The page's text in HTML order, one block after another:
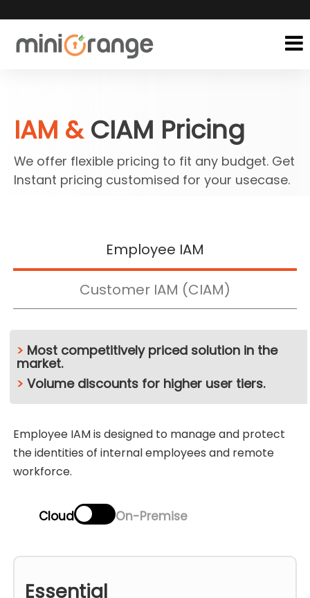
IAM &CIAM Pricing
We offer flexible pricing to fit any budget. Get
Instant pricing customised for your usecase.
Employee IAM
Customer IAM (CIAM)
> Most competitively priced solution in the
market.
> Volume discounts for higher user tiers.
Employee IAM is designed to manage and protect
the identities of internal employees and remote
workforce.
Cloud On-Premise
Essential